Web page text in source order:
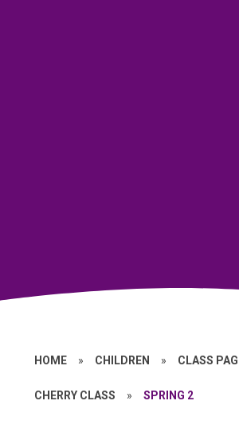
HOME » CHILDREN » CLASS
CHERRY CLASS » SPRING 2